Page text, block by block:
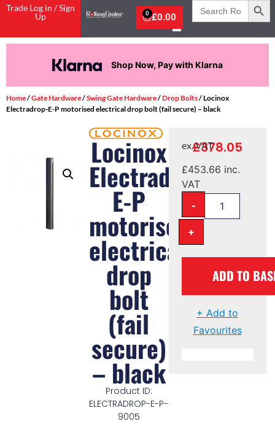
Trade Log in / Sign
Up
£0.00
0
Search
for:
Shop Now, Pay with Klarna
Home/Gate Hardware/Swing Gate Hardware/Drop Bolts/ Locinox
Electradrop-E-P motorised electrical drop bolt (fail secure) – black
Locinox
Electradrop-
E-P
motorised
electrical
drop
bolt
(fail
secure)
– black
Product ID:
ELECTRADROP-E-P-
9005
£378.05
ex. VAT
£453.66 inc.
VAT
-
+
ADD TO
+ Add to
Favourites